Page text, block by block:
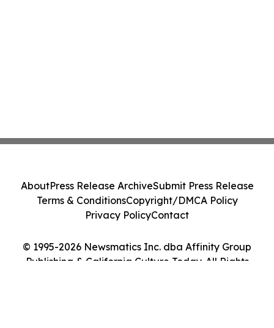
© 1995-2026 Newsmatics Inc. dba Affinity Group
Publishing & California Culture Today. All Rights
AboutPress Release ArchiveSubmit Press Release
Terms & ConditionsCopyright/DMCA Policy
Privacy PolicyContact